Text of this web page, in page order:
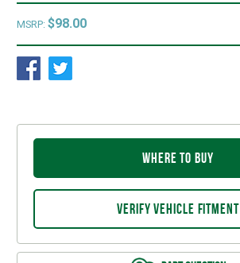
MSRP: $98.00
WHERE TO BUY
VERIFY VEHICLE FITMENT